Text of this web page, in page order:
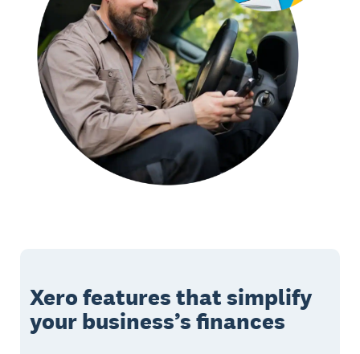
Xero features that simplify
your business’s finances